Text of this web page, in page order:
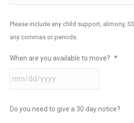
Please include any child support, alimony,
any commas or periods.
When are you available to move? *
Do you need to give a 30 day notice?